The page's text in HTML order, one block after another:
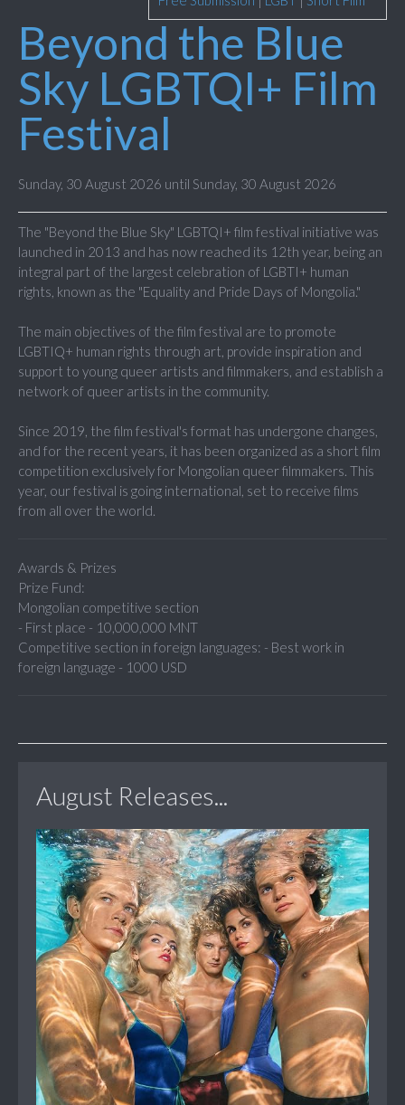
Beyond the Blue
Sky LGBTQI+ Film
Festival
Sunday, 30 August 2026 until Sunday, 30 August 2026
The "Beyond the Blue Sky" LGBTQI+ film festival initiative was
launched in 2013 and has now reached its 12th year, being an
integral part of the largest celebration of LGBTI+ human
rights, known as the "Equality and Pride Days of Mongolia."
The main objectives of the film festival are to promote
LGBTIQ+ human rights through art, provide inspiration and
support to young queer artists and filmmakers, and establish a
network of queer artists in the community.
Since 2019, the film festival's format has undergone changes,
and for the recent years, it has been organized as a short film
competition exclusively for Mongolian queer filmmakers. This
year, our festival is going international, set to receive films
from all over the world.
Awards & Prizes
Prize Fund:
Mongolian competitive section
- First place - 10,000,000 MNT
Competitive section in foreign languages: - Best work in
foreign language - 1000 USD
August Releases...